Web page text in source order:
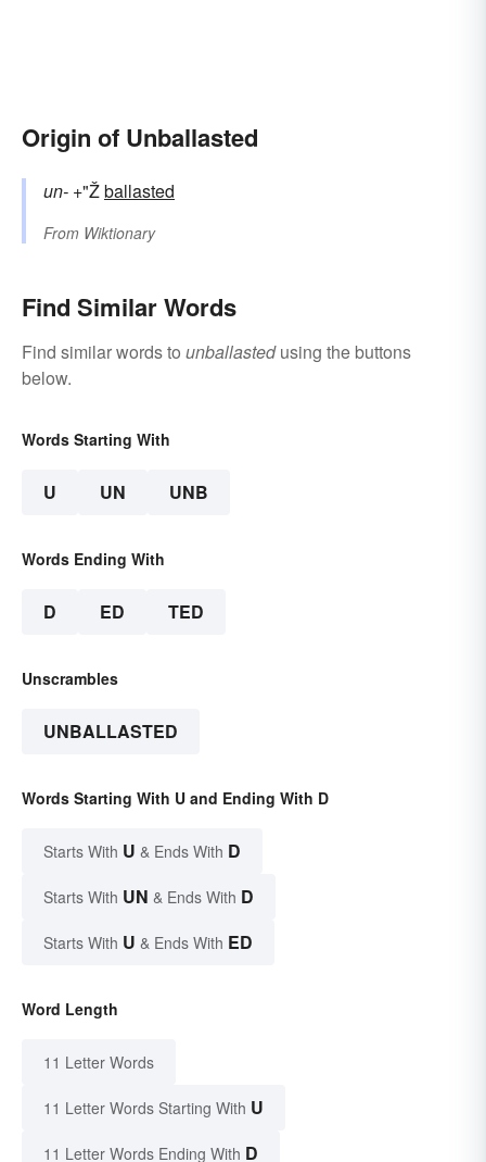
Origin of Unballasted
un- +"Žballasted
From Wiktionary
Find Similar Words
Find similar words to unballastedusing the buttons
below.
Words Starting With
U UN UNB
Words Ending With
D ED TED
Unscrambles
UNBALLASTED
Words Starting With U and Ending With D
Starts With U & Ends With D
Starts With UN & Ends With D
Starts With U & Ends With ED
Word Length
11 Letter Words
11 Letter Words Starting With U
11 Letter Words Ending With D